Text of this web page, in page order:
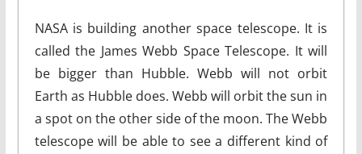
NASA is building another space telescope. It is
called the James Webb Space Telescope. It will
be bigger than Hubble. Webb will not orbit
Earth as Hubble does. Webb will orbit the sun in
a spot on the other side of the moon. The Webb
telescope will be able to see a different kind of